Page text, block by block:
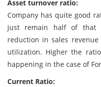
Asset turnover ratio:
Company has quite good
just remain half of that
reduction in sales
utilization. Higher the
happening in the case of
Current Ratio: